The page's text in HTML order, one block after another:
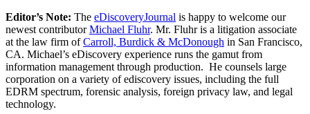
Editor’s Note: The eDiscoveryJournal is happy to welcome our
newest contributorMichael Fluhr. Mr. Fluhr is a litigation associate
at the law firm ofCarroll, Burdick & McDonough in San Francisco,
CA. Michael’s eDiscovery experience runs the gamut from
information management through production. He counsels large
corporation on a variety of ediscovery issues, including the full
EDRM spectrum, forensic analysis, foreign privacy law, and legal
technology.